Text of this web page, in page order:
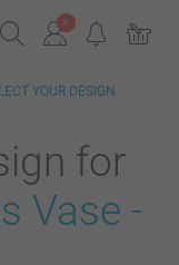
YOUR DESIGN
for
Vase -